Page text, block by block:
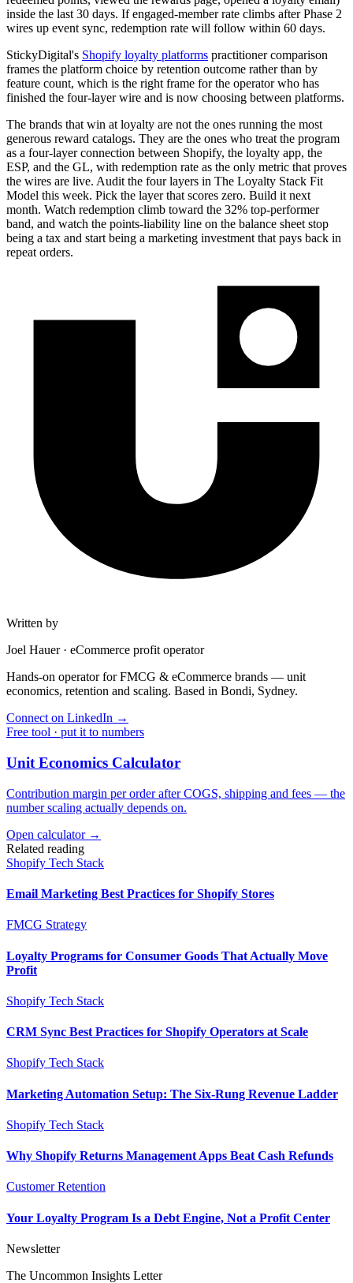
inside the last 30 days. If engaged-member rate climbs after Phase 2
wires up event sync, redemption rate will follow within 60 days.
StickyDigital's Shopify loyalty platforms practitioner comparison
frames the platform choice by retention outcome rather than by
feature count, which is the right frame for the operator who has
finished the four-layer wire and is now choosing between platforms.
The brands that win at loyalty are not the ones running the most
generous reward catalogs. They are the ones who treat the program
as a four-layer connection between Shopify, the loyalty app, the
ESP, and the GL, with redemption rate as the only metric that proves
the wires are live. Audit the four layers in The Loyalty Stack Fit
Model this week. Pick the layer that scores zero. Build it next
month. Watch redemption climb toward the 32% top-performer
band, and watch the points-liability line on the balance sheet stop
being a tax and start being a marketing investment that pays back in
repeat orders.
Written by
Joel Hauer· eCommerce profit operator
Hands-on operator for FMCG & eCommerce brands — unit
economics, retention and scaling. Based in Bondi, Sydney.
Connect on LinkedIn →
Free tool · put it to numbers
Unit Economics Calculator
Contribution margin per order after COGS, shipping and fees — the
number scaling actually depends on.
Open calculator →
Related reading
Shopify Tech Stack
Email Marketing Best Practices for Shopify Stores
FMCG Strategy
Loyalty Programs for Consumer Goods That Actually Move
Profit
Shopify Tech Stack
CRM Sync Best Practices for Shopify Operators at Scale
Shopify Tech Stack
Marketing Automation Setup: The Six-Rung Revenue Ladder
Shopify Tech Stack
Why Shopify Returns Management Apps Beat Cash Refunds
Customer Retention
Your Loyalty Program Is a Debt Engine, Not a Profit Center
Newsletter
The Uncommon Insights Letter